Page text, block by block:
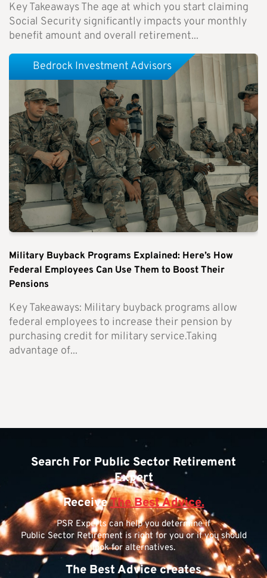
Key Takeaways The age at which you start claiming
Social Security significantly impacts your monthly
benefit amount and overall retirement...
Military Buyback Programs Explained: Here’s How
Federal Employees Can Use Them to Boost Their
Pensions
Key Takeaways: Military buyback programs allow
federal employees to increase their pension by
purchasing credit for military service.Taking
advantage of...
Bedrock Investment Advisors
Search For Public Sector Retirement
Expert
ReceiveThe Best Advice.
PSR Experts can help you determine if
Public Sector Retirement is right for you or if you should
look for alternatives.
The Best Advice creates